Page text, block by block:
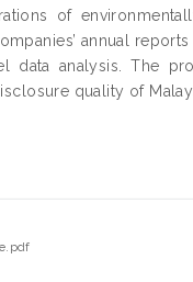
of
annual reports
data analysis. The
quality of